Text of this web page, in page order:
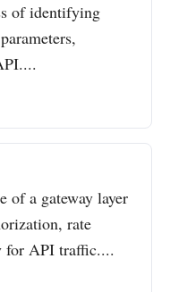
of identifying
of a gateway layer
rate
for API traffic....